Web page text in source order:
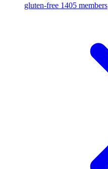
gluten-free 1405 members